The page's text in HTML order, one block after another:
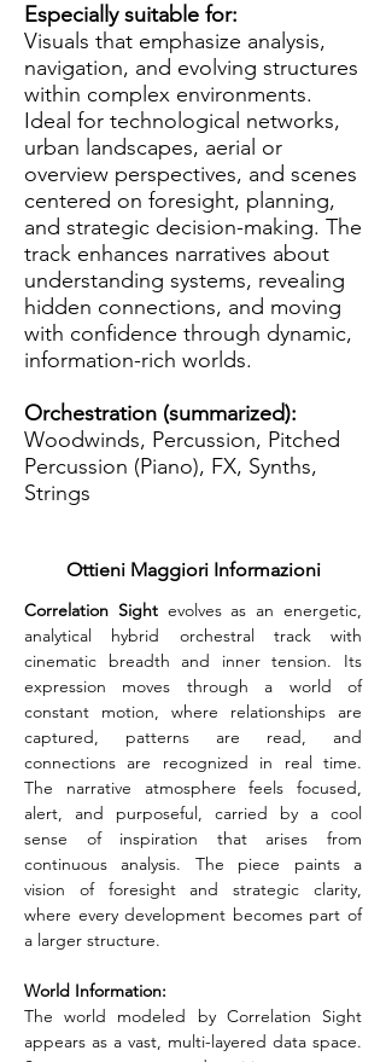
Especially suitable for:
Visuals that emphasize analysis,
navigation, and evolving structures
within complex environments.
Ideal for technological networks,
urban landscapes, aerial or
overview perspectives, and scenes
centered on foresight, planning,
and strategic decision-making. The
track enhances narratives about
understanding systems, revealing
hidden connections, and moving
with confidence through dynamic,
information-rich worlds.
Orchestration (summarized):
Woodwinds, Percussion, Pitched
Percussion (Piano), FX, Synths,
Strings
Ottieni Maggiori Informazioni
Correlation Sight evolves as an energetic,
analytical hybrid orchestral track with
cinematic breadth and inner tension. Its
expression moves through a world of
constant motion, where relationships are
captured, patterns are read, and
connections are recognized in real time.
The narrative atmosphere feels focused,
alert, and purposeful, carried by a cool
sense of inspiration that arises from
continuous analysis. The piece paints a
vision of foresight and strategic clarity,
where every development becomes part of
a larger structure.
World Information:
The world modeled by Correlation Sight
appears as a vast, multi-layered data space.